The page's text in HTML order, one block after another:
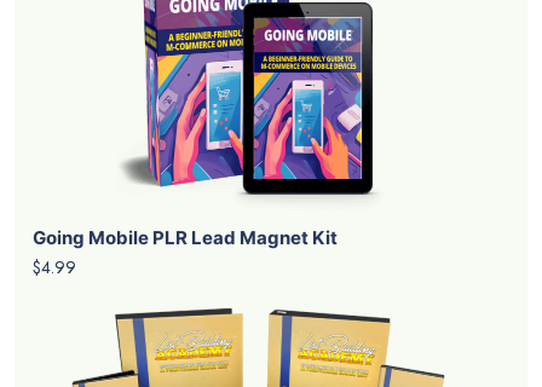
Going Mobile PLR Lead Magnet Kit
$4.99